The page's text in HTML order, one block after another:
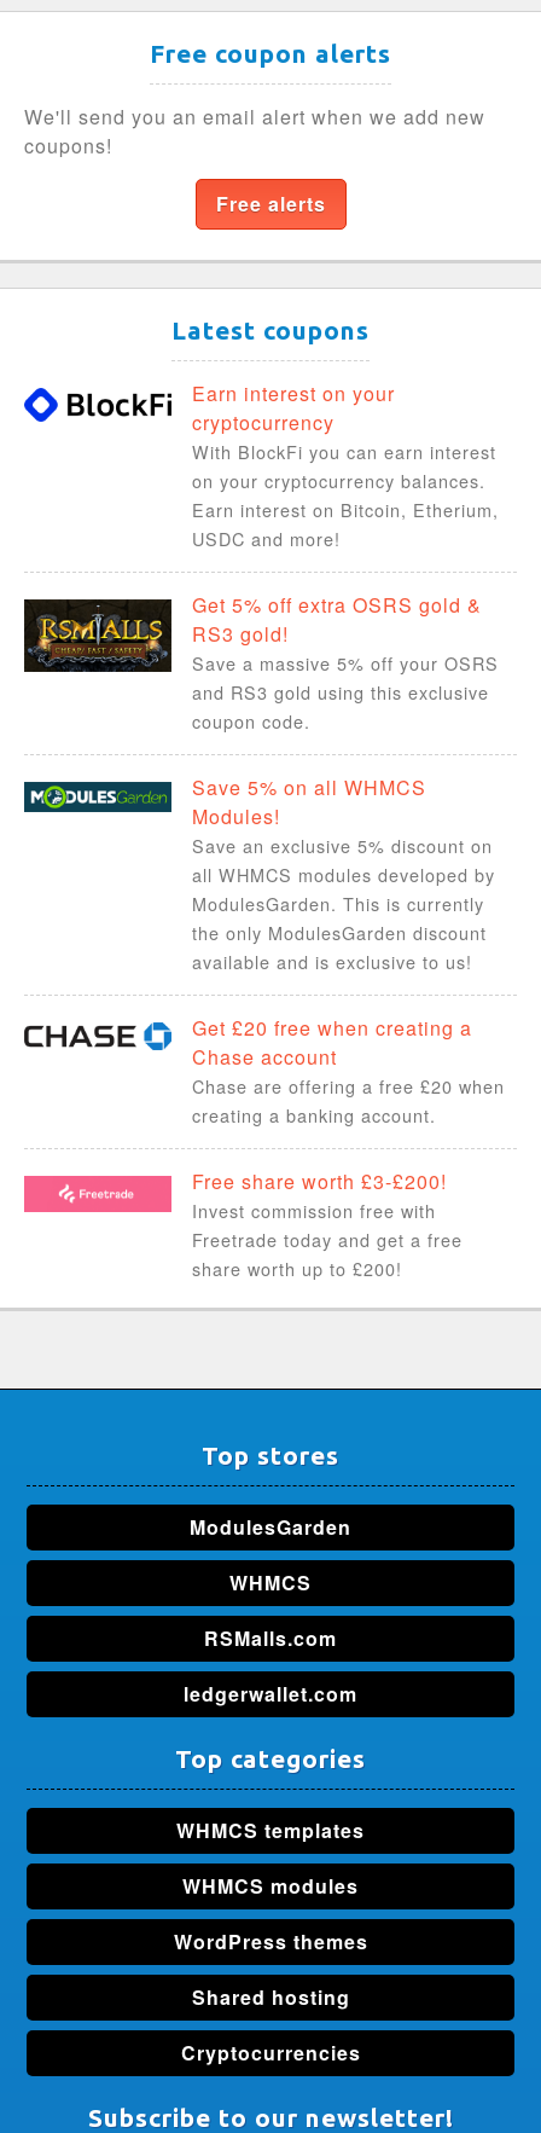
Free coupon alerts
We'll send you an email alert when we add new
coupons!
Free alerts
Latest coupons
Earn interest on your
cryptocurrency
With BlockFi you can earn interest
on your cryptocurrency balances.
Earn interest on Bitcoin, Etherium,
USDC and more!
Get 5% off extra OSRS gold &
RS3 gold!
Save a massive 5% off your OSRS
and RS3 gold using this exclusive
coupon code.
Save 5% on all WHMCS
Modules!
Save an exclusive 5% discount on
all WHMCS modules developed by
ModulesGarden. This is currently
the only ModulesGarden discount
available and is exclusive to us!
Get £20 free when creating a
Chase account
Chase are offering a free £20 when
creating a banking account.
Free share worth £3-£200!
Invest commission free with
Freetrade today and get a free
share worth up to £200!
Top stores
ModulesGarden
WHMCS
RSMalls.com
ledgerwallet.com
Top categories
WHMCS templates
WHMCS modules
WordPress themes
Shared hosting
Cryptocurrencies
Subscribe to our newsletter!